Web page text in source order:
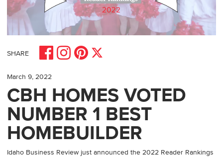
SHARE
Share on Facebook
Share on Instagram
Share on Pinterest
Share on X
March 9, 2022
CBH HOMES VOTED
NUMBER 1 BEST
HOMEBUILDER
Idaho Business Review just announced the 2022 Reader Rankings